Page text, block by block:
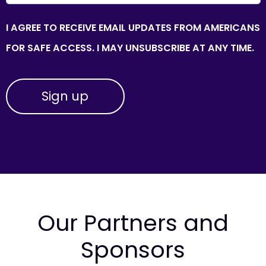
I AGREE TO RECEIVE EMAIL UPDATES FROM AMERICANS
FOR SAFE ACCESS. I MAY UNSUBSCRIBE AT ANY TIME.
Our Partners and
Sponsors